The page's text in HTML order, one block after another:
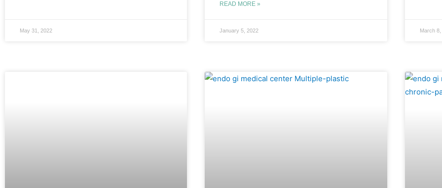
May 31, 2022
READ MORE »
January 5, 2022 March 8,